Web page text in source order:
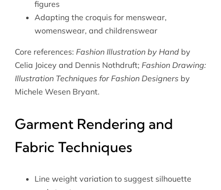
figures
Adapting the croquis for menswear,
womenswear, and childrenswear
Core references: Fashion Illustration by Handby
Celia Joicey and Dennis Nothdruft; Fashion Drawing:
Illustration Techniques for Fashion Designers by
Michele Wesen Bryant.
Garment Rendering and
Fabric Techniques
Line weight variation to suggest silhouette